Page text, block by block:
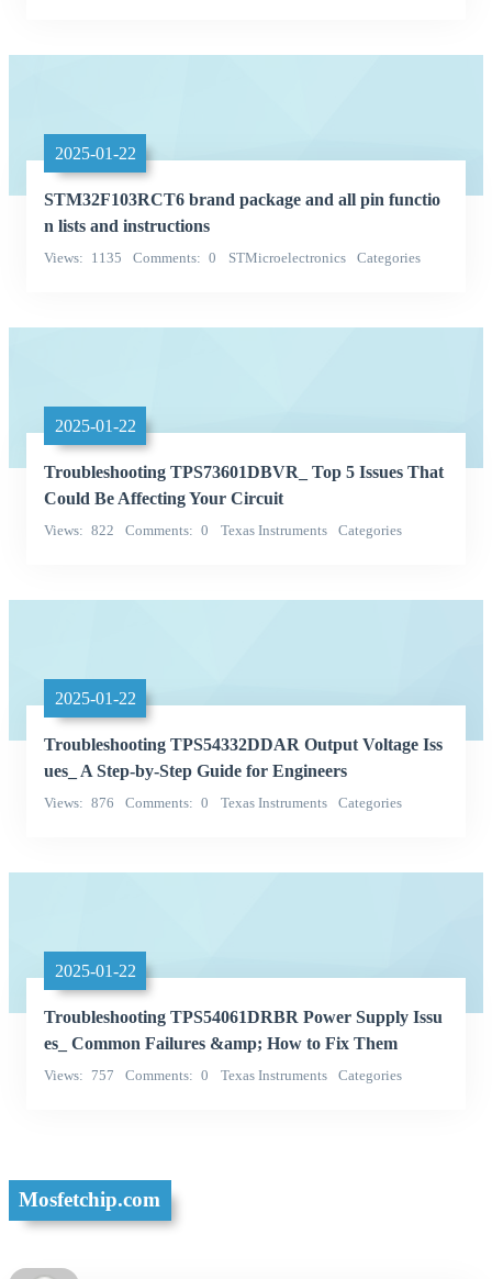
2025-01-22
STM32F103RCT6 brand package and all pin functio
n lists and instructions
Views 1135 Comments 0 STMicroelectronics Categories
2025-01-22
Troubleshooting TPS73601DBVR_ Top 5 Issues That
Could Be Affecting Your Circuit
Views 822 Comments 0 Texas Instruments Categories
2025-01-22
Troubleshooting TPS54332DDAR Output Voltage Iss
ues_ A Step-by-Step Guide for Engineers
Views 876 Comments 0 Texas Instruments Categories
2025-01-22
Troubleshooting TPS54061DRBR Power Supply Issu
es_ Common Failures &amp; How to Fix Them
Views 757 Comments 0 Texas Instruments Categories
Mosfetchip.com